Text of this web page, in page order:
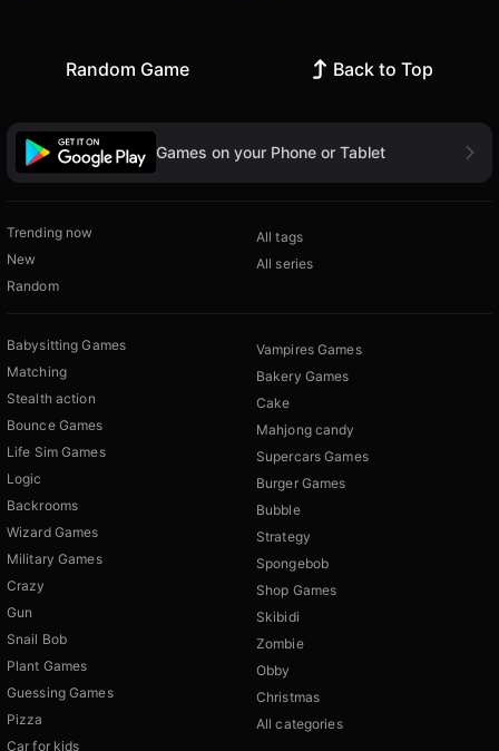
Random Game Back to Top
Games on your Phone or Tablet
Trending now
New
Random
All tags
All series
Babysitting Games
Matching
Stealth action
Bounce Games
Life Sim Games
Logic
Backrooms
Wizard Games
Military Games
Crazy
Gun
Snail Bob
Plant Games
Guessing Games
Pizza
Car for kids
Vampires Games
Bakery Games
Cake
Mahjong candy
Supercars Games
Burger Games
Bubble
Strategy
Spongebob
Shop Games
Skibidi
Zombie
Obby
Christmas
All categories